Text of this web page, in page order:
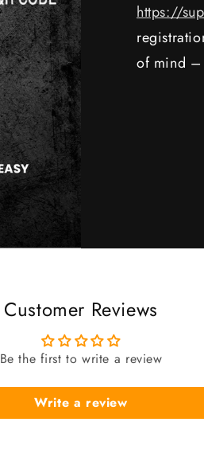
https://
of mind –
Customer Reviews
Be the first to write a review
Write a review